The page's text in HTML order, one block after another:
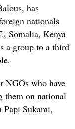
has
nationals
Somalia, Kenya
a group to a third
NGOs who have
them on national
Sukami,